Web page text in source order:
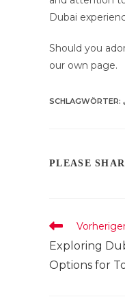
Dubai
Should you
our own page.
SCHLAGWÖRTER:
PLEASE
Weitere
Artikel
ansehen
Exploring
Options for